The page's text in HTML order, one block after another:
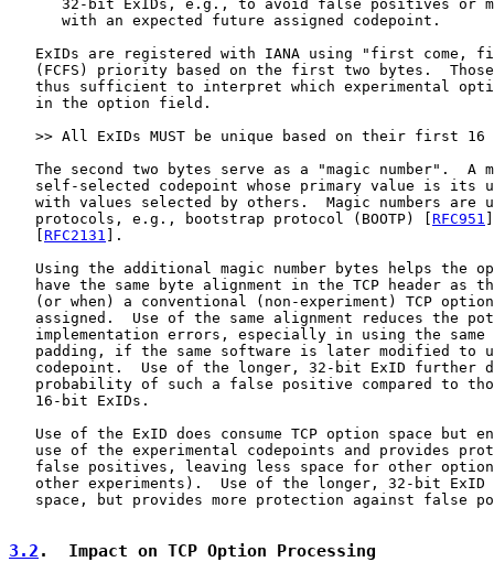
32-bit ExIDs, e.g., to avoid false positives or
      with an expected future assigned codepoint.
ExIDs are registered with IANA using "first come,
(FCFS) priority based on the first two bytes.
thus sufficient to interpret which experimental
   in the option field.
>> All ExIDs MUST be unique based on their first 16
The second two bytes serve as a "magic number".  A
self-selected codepoint whose primary value is its
with values selected by others.  Magic numbers are
   protocols, e.g., bootstrap protocol (BOOTP) [
RFC951
RFC2131
].
Using the additional magic number bytes helps the
have the same byte alignment in the TCP header as
(or when) a conventional (non-experiment) TCP
assigned.  Use of the same alignment reduces the
implementation errors, especially in using the same
padding, if the same software is later modified to
codepoint.  Use of the longer, 32-bit ExID further
probability of such a false positive compared to
   16-bit ExIDs.
Use of the ExID does consume TCP option space but
use of the experimental codepoints and provides
false positives, leaving less space for other
other experiments).  Use of the longer, 32-bit ExID
space, but provides more protection against false
3.2 .  Impact on TCP Option Processing